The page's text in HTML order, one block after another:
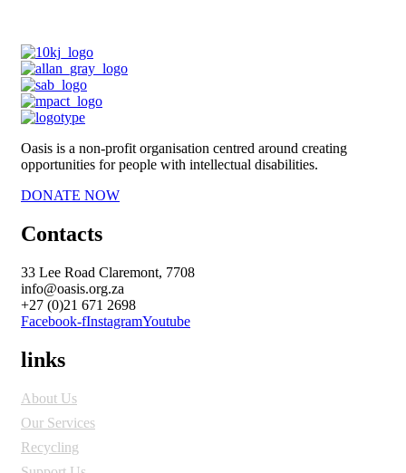
Oasis is a non-profit organisation centred around creating
opportunities for people with intellectual disabilities.
DONATE NOW
Contacts
33 Lee Road Claremont, 7708
info@oasis.org.za
+27 (0)21 671 2698
Facebook-fInstagramYoutube
links
About Us
Our Services
Recycling